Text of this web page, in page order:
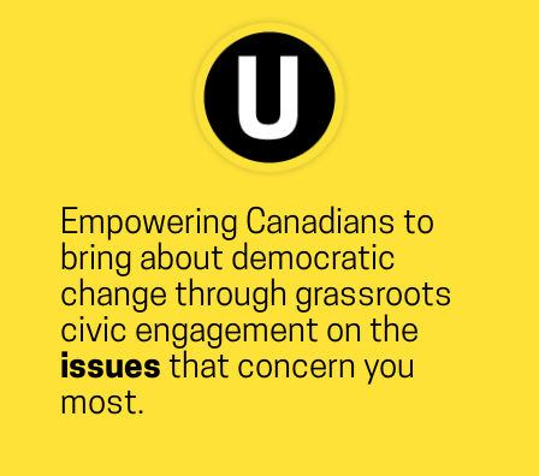
Empowering Canadians to
bring about democratic
change through grassroots
civic engagement on the
issues that concern you
most.